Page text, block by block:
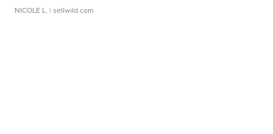
NICOLE L. | sellwild.com